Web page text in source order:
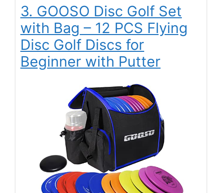
3. GOOSO Disc Golf Set
with Bag – 12 PCS Flying
Disc Golf Discs for
Beginner with Putter